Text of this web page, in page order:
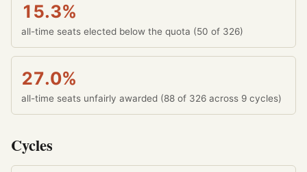
15.3%
all-time seats elected below the quota (50 of 326)
27.0%
all-time seats unfairly awarded (88 of 326 across 9 cycles)
Cycles